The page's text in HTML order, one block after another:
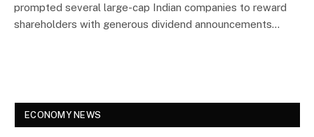
prompted several large-cap Indian companies to reward
shareholders with generous dividend announcements…
ECONOMY NEWS